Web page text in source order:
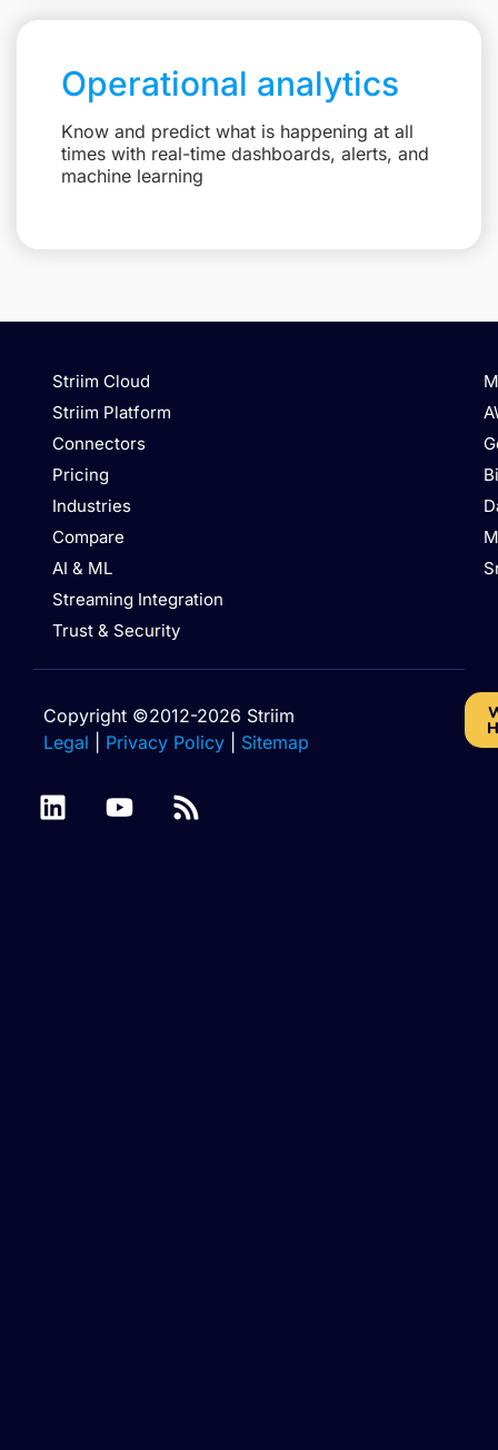
Operational analytics
Know and predict what is happening at all
times with real-time dashboards, alerts, and
machine learning
Striim Cloud
Striim Platform
Connectors
Pricing
Industries
Compare
AI & ML
Streaming Integration
Trust & Security
Copyright ©2012-2026 Striim
Legal
Privacy Policy Sitemap